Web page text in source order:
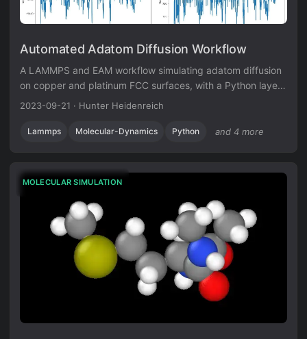
Automated Adatom Diffusion Workflow
A LAMMPS and EAM workflow simulating adatom diffusion
on copper and platinum FCC surfaces, with a Python layer
for energy and trajectory diagnostics.
2023-09-21 · Hunter Heidenreich
Lammps Molecular-Dynamics Python and 4 more
MOLECULAR SIMULATION